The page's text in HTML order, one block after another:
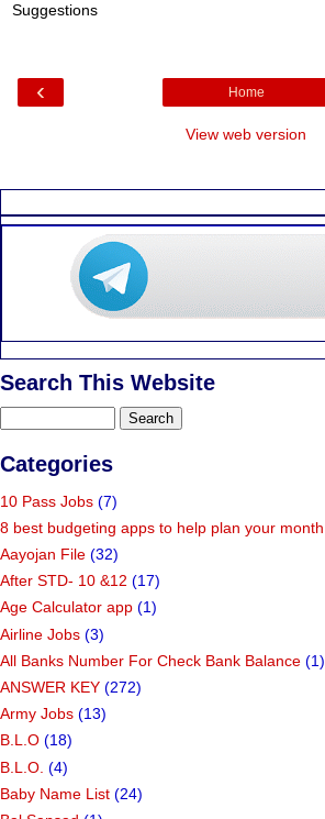
Suggestions
‹ Home
View web version
Search This Website
Categories
10 Pass Jobs (7)
8 best budgeting apps to help plan your month
Aayojan File (32)
After STD- 10 &12 (17)
Age Calculator app (1)
Airline Jobs (3)
All Banks Number For Check Bank Balance (1)
ANSWER KEY (272)
Army Jobs (13)
B.L.O (18)
B.L.O. (4)
Baby Name List (24)